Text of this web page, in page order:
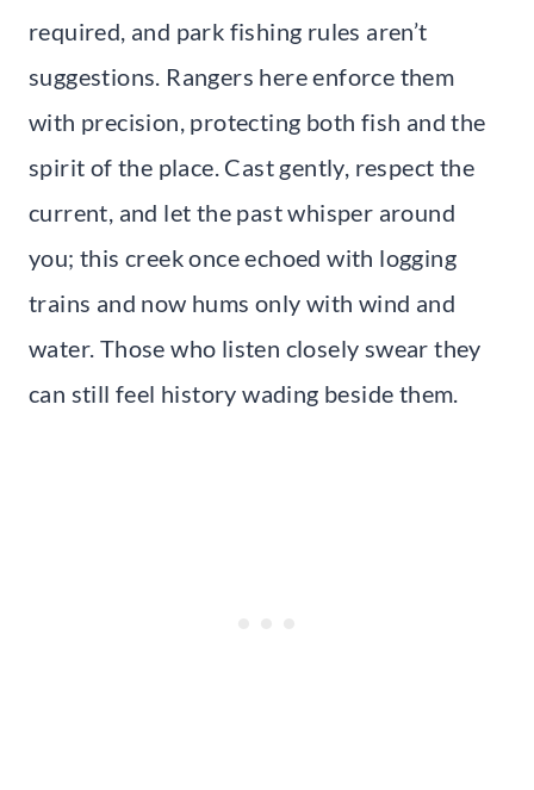
required, and park fishing rules aren’t
suggestions. Rangers here enforce them
with precision, protecting both fish and the
spirit of the place. Cast gently, respect the
current, and let the past whisper around
you; this creek once echoed with logging
trains and now hums only with wind and
water. Those who listen closely swear they
can still feel history wading beside them.